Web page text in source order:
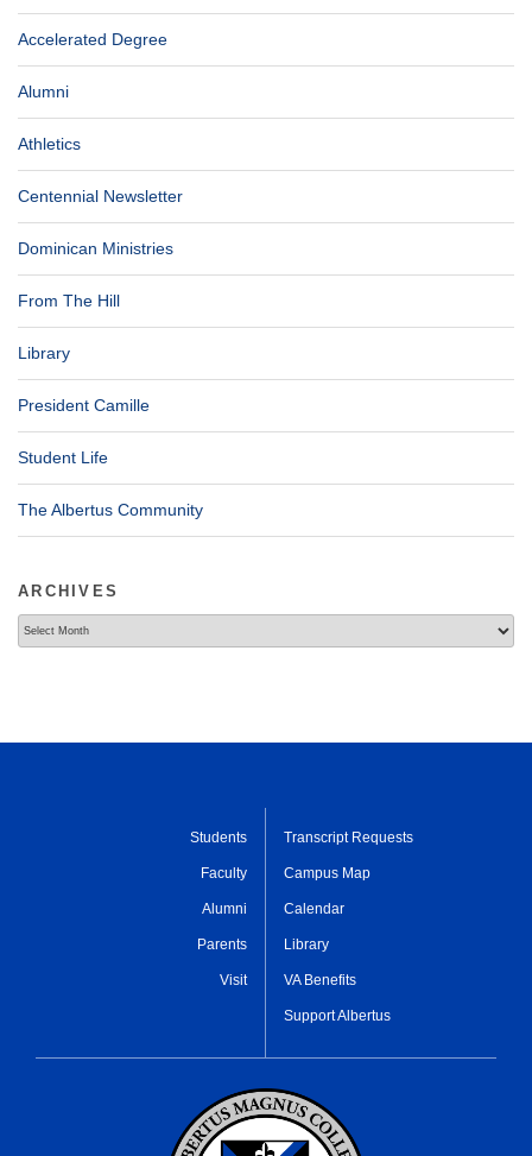
Accelerated Degree
Alumni
Athletics
Centennial Newsletter
Dominican Ministries
From The Hill
Library
President Camille
Student Life
The Albertus Community
ARCHIVES
Students
Faculty
Alumni
Parents
Visit
Transcript Requests
Campus Map
Calendar
Library
VA Benefits
Support Albertus